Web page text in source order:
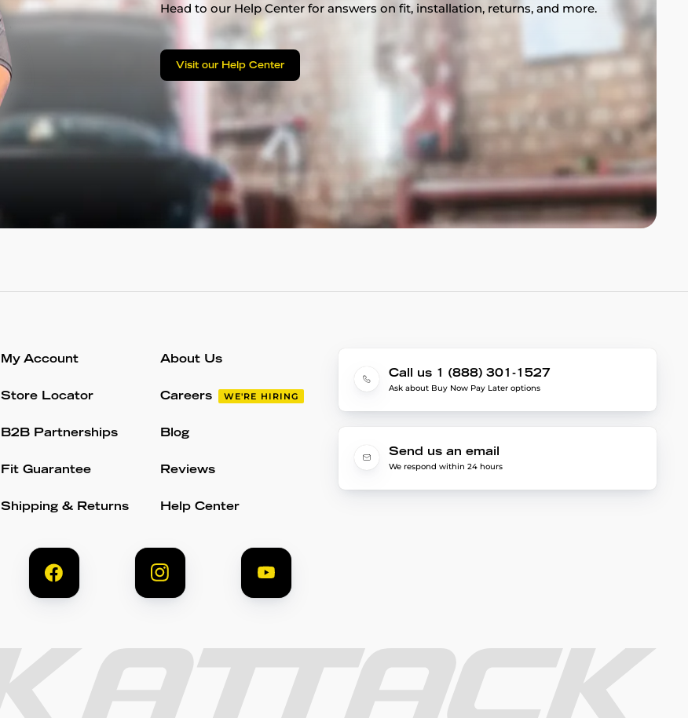
Head to our Help Center for answers on fit, installation, returns, and more.
Visit our Help Center
My Account
Store Locator
B2B Partnerships
Fit Guarantee
Shipping & Returns
About Us
Careers WE'RE HIRING
Blog
Reviews
Help Center
Call us 1 (888) 301-1527
Ask about Buy Now Pay Later options
Send us an email
We respond within 24 hours